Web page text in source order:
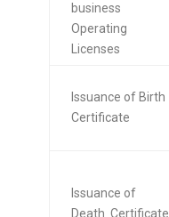
business
Operating
Licenses
Issuance of Birth
Certificate
Issuance of
Death Certificate